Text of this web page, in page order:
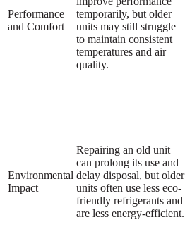
Performance
and Comfort
temporarily, but older
units may still struggle
to maintain consistent
temperatures and air
quality.
Environmental
Impact
Repairing an old unit
can prolong its use and
delay disposal, but older
units often use less eco-
friendly refrigerants and
are less energy-efficient.